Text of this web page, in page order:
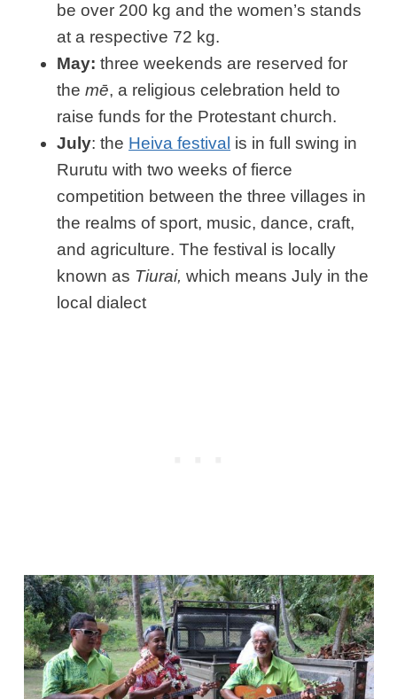
be over 200 kg and the women’s stands
at a respective 72 kg.
May: three weekends are reserved for
themē, a religious celebration held to
raise funds for the Protestant church.
July: the Heiva festival is in full swing in
Rurutu with two weeks of fierce
competition between the three villages in
the realms of sport, music, dance, craft,
and agriculture. The festival is locally
known as Tiurai, which means July in the
local dialect